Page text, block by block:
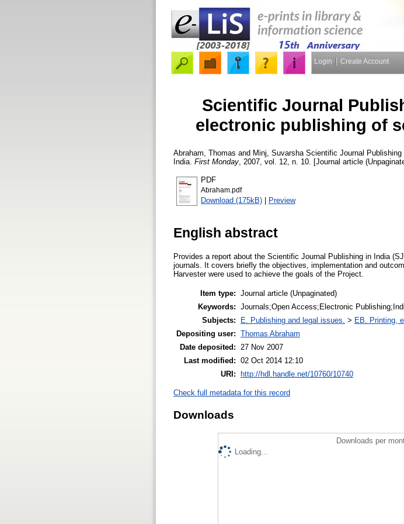
Login Create Account
Scientific Journal
electronic publishing of
Abraham, Thomas and Minj, Suvarsha Scientific Journal
India. First Monday , 2007, vol. 12, n. 10. [Journal article
PDF
Abraham.pdf
Download (175kB) | Preview
English abstract
Provides a report about the Scientific Journal Publishing in India
journals. It covers briefly the objectives, implementation and
Harvester were used to achieve the goals of the Project.
Item type: Journal article (Unpaginated)
Keywords: Journals;Open Access;Electronic
Subjects:
E. Publishing and legal issues. > EB. Printing,
Depositing user: Thomas Abraham
Date deposited:
27 Nov 2007
Last modified: 02 Oct 2014 12:10
URI: http://hdl.handle.net/10760/10740
Check full metadata for this record
Downloads
Downloads per
Loading...